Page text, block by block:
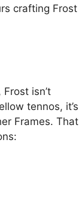
crafting Frost
isn’t
tennos, it’s
Frames. That